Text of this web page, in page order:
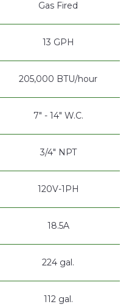
Gas Fired
13 GPH
205,000 BTU/hour
7" - 14" W.C.
3/4" NPT
120V-1PH
18.5A
224 gal.
112 gal.